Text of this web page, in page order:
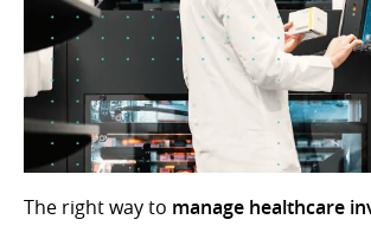
The right way to manage healthcare